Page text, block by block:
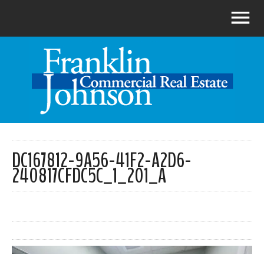
DC167812-9A56-41F2-A2D6-
240817CFDC5C_1_201_A